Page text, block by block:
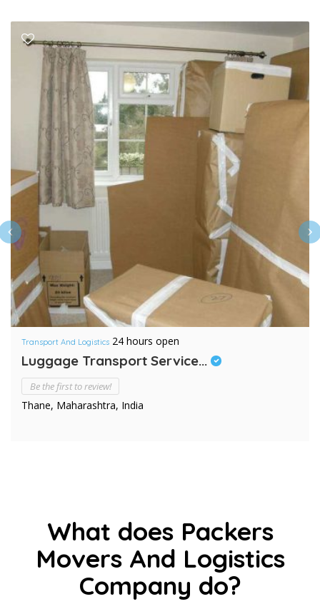
Transport And Logistics 24 hours open
Luggage Transport Service...
Be the first to review!
Thane, Maharashtra, India
What does Packers
Movers And Logistics
Company do?